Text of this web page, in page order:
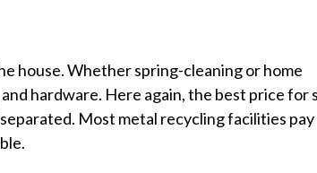
house. Whether spring-cleaning or home
hardware. Here again, the best price for
Most metal recycling facilities pay